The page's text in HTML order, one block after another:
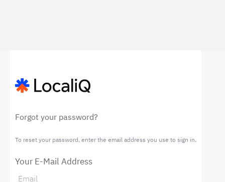
Forgot your password?
To reset your password, enter the email address you use to sign in.
Your E-Mail Address